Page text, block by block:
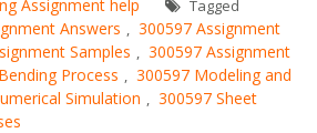
Assignment help Tagged
Answers , 300597 Assignment
Samples , 300597 Assignment
Process , 300597 Modeling and
Simulation , 300597 Sheet